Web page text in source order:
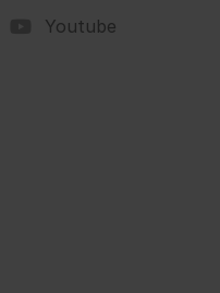
Youtube